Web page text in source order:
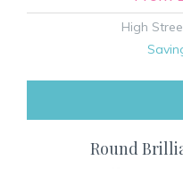
High
Round